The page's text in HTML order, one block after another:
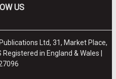
US
Ltd, 31, Market Place,
in England & Wales |